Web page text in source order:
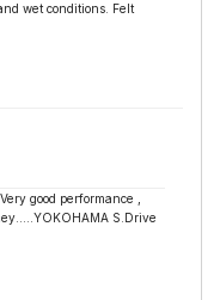
wet conditions. Felt
good performance ,
S.Drive